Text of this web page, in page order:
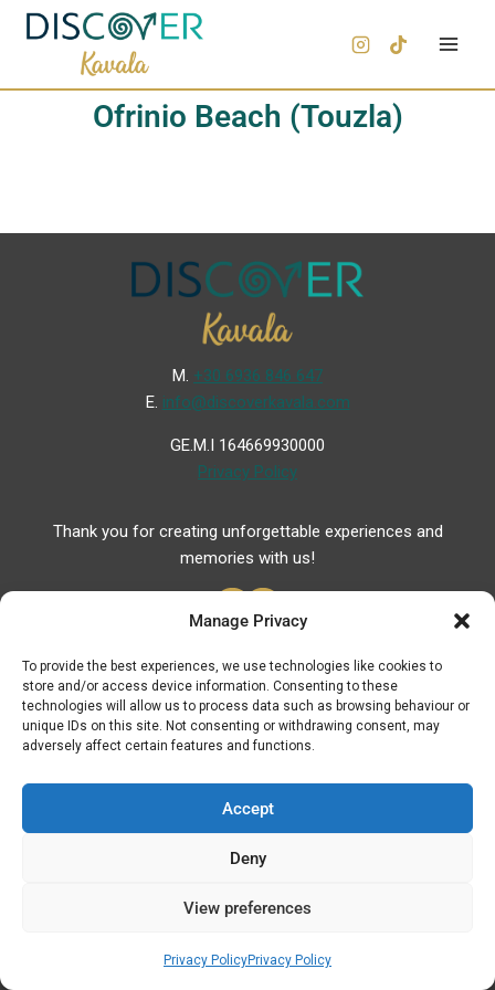
Manage Privacy
To provide the best experiences, we use technologies like cookies to
store and/or access device information. Consenting to these
technologies will allow us to process data such as browsing behaviour or
unique IDs on this site. Not consenting or withdrawing consent, may
adversely affect certain features and functions.
Accept
Deny
View preferences
Privacy PolicyPrivacy Policy
Ofrinio Beach (Touzla)
Μ. +30 6936 846 647
Ε. info@discoverkavala.com
GE.M.I 164669930000
Privacy Policy
Thank you for creating unforgettable experiences and
memories with us!
Useful Links
Useful Phones
Hospitals
Fuel Prices
ATM – BANKS
Elegance